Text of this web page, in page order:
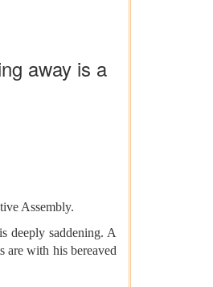
away is a
Assembly.
deeply saddening. A
are with his bereaved